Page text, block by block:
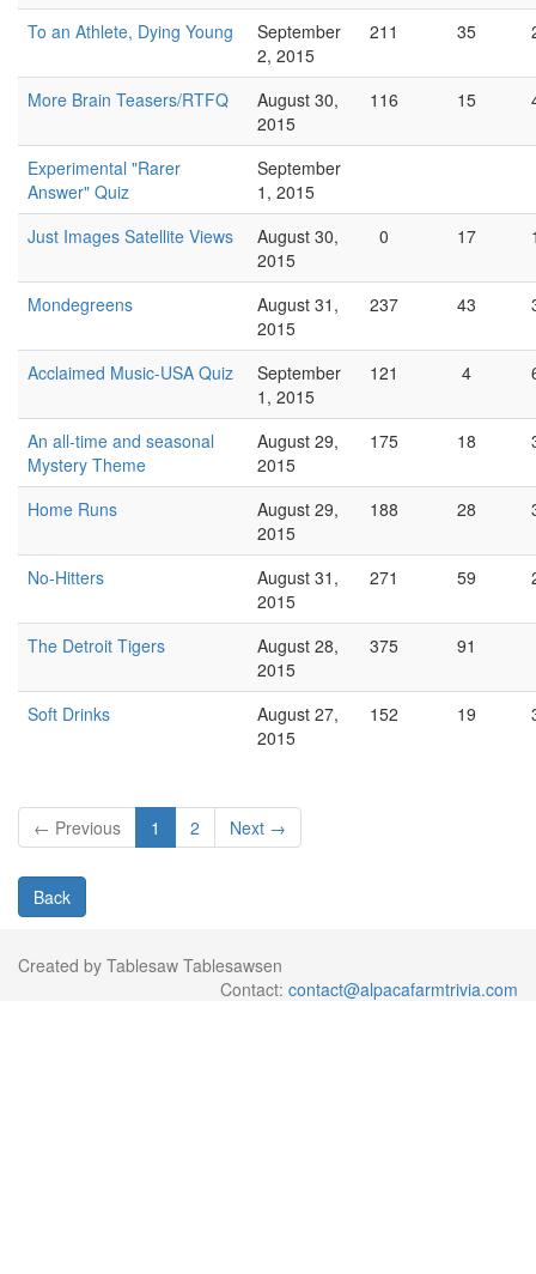
To an Athlete, Dying Young
September
2, 2015
211 35
More Brain Teasers/RTFQ
August 30,
2015
116 15
Experimental "Rarer
Answer" Quiz
September
1, 2015
Just Images Satellite Views
August 30,
2015
0 17
Mondegreens
August 31,
2015
237 43
Acclaimed Music-USA Quiz
September
1, 2015
121 4
An all-time and seasonal
Mystery Theme
August 29,
2015
175 18
Home Runs
August 29,
2015
188 28
No-Hitters
August 31,
2015
271 59
The Detroit Tigers
August 28,
2015
375 91
Soft Drinks
August 27,
2015
152 19
← Previous 1 2 Next →
Back
Created by Tablesaw Tablesawsen
Contact: contact@alpacafarmtrivia.com